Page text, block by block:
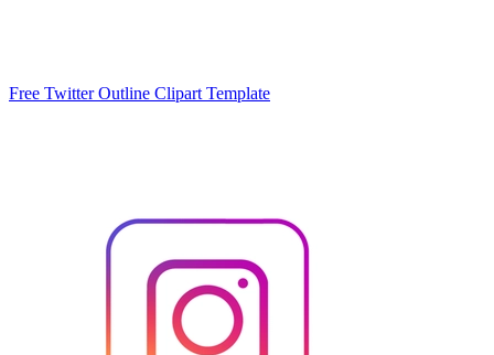
Free Twitter Outline Clipart Template